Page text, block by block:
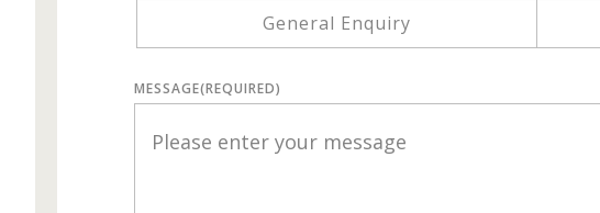
General Enquiry
MESSAGE(REQUIRED)